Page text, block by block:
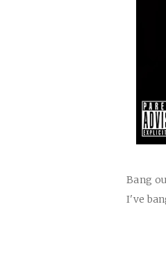
Bang
I've